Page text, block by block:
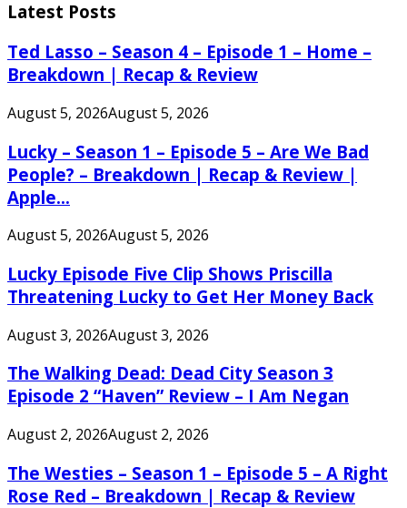
Latest Posts
Ted Lasso – Season 4 – Episode 1 – Home –
Breakdown | Recap & Review
August 5, 2026August 5, 2026
Lucky – Season 1 – Episode 5 – Are We Bad
People? – Breakdown | Recap & Review |
Apple...
August 5, 2026August 5, 2026
Lucky Episode Five Clip Shows Priscilla
Threatening Lucky to Get Her Money Back
August 3, 2026August 3, 2026
The Walking Dead: Dead City Season 3
Episode 2 “Haven” Review – I Am Negan
August 2, 2026August 2, 2026
The Westies – Season 1 – Episode 5 – A Right
Rose Red – Breakdown | Recap & Review